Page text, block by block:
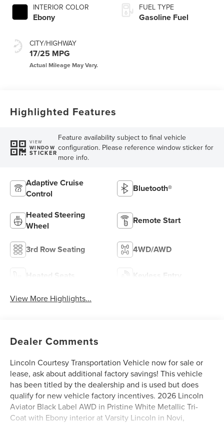
INTERIOR COLOR
Ebony
CITY/HIGHWAY
17/25 MPG
FUEL TYPE
Gasoline Fuel
Highlighted Features
VIEW
WINDOW
STICKER
Feature availability subject to final vehicle
configuration. Please reference window sticker for
more info.
Adaptive Cruise
Control
Bluetooth®
Heated Steering
Wheel
Remote Start
3rd Row Seating 4WD/AWD
Heated Seats Keyless Entry
View More Highlights...
Dealer Comments
Lincoln Courtesy Transportation Vehicle now for sale or
lease, ask about additional factory savings! This vehicle
has been titled by the dealership and is used but does
qualify for new vehicle factory incentives. 2026 Lincoln
Aviator Black Label AWD in Pristine White Metallic Tri-
Coat with Ebony interior at Varsity Lincoln in Novi,